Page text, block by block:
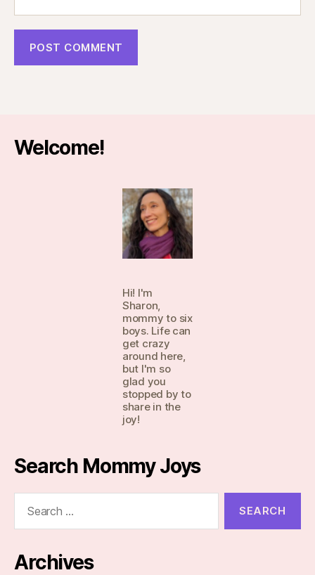
Welcome!
Hi! I'm
Sharon,
mommy to six
boys. Life can
get crazy
around here,
but I'm so
glad you
stopped by to
share in the
joy!
Search Mommy Joys
Archives